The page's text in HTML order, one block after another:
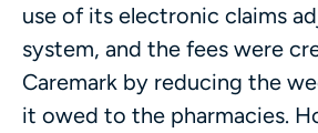
use of its electronic claims
system, and the fees were
Caremark by reducing the
it owed to the pharmacies.